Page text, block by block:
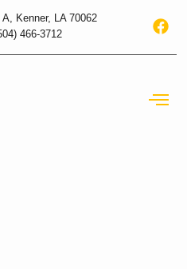
Kenner, LA 70062
466-3712